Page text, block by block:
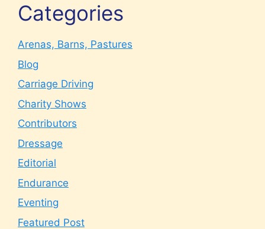
Categories
Arenas, Barns, Pastures
Blog
Carriage Driving
Charity Shows
Contributors
Dressage
Editorial
Endurance
Eventing
Featured Post